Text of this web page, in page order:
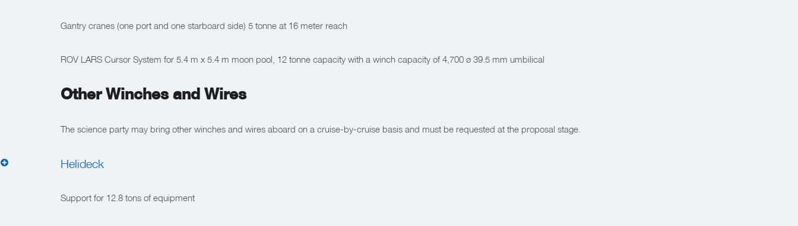
Gantry cranes (one port and one starboard side) 5 tonne at 16 meter reach
ROV LARS Cursor System for 5.4 m x 5.4 m moon pool, 12 tonne capacity with a winch capacity of 4,700 ø 39.5 mm umbilical
Other Winches and Wires
The science party may bring other winches and wires aboard on a cruise-by-cruise basis and must be requested at the proposal stage.
Helideck
Support for 12.8 tons of equipment